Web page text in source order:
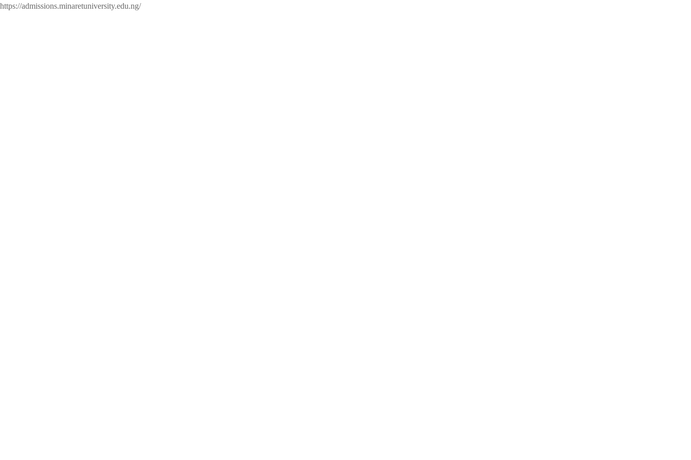
https://admissions.minaretuniversity.edu.ng/